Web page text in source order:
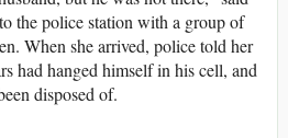
the police station with a group of
When she arrived, police told her
had hanged himself in his cell, and
disposed of.